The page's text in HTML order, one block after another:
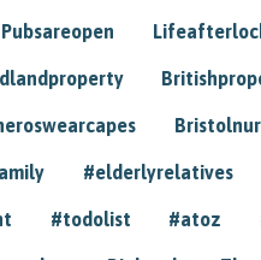
Pubsareopen
#elderlyrelatives
#todolist #atoz